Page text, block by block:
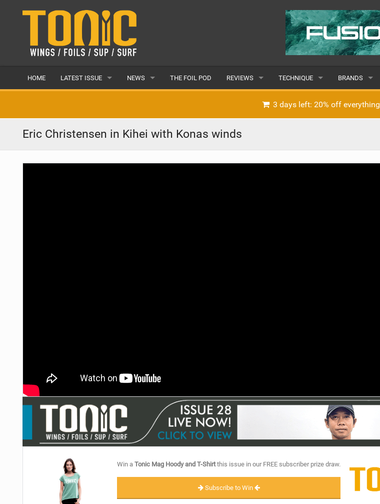
HOME LATEST ISSUE NEWS THE FOIL POD REVIEWS TECHNIQUE
WING FOIL
BRANDS
POPULAR
3 days left: 20% off everything
Eric Christensen in Kihei with Konas winds
Win aTonic Mag Hoody and T-Shirtthis issue in our FREE subscriber prize draw.
Subscribe to Win